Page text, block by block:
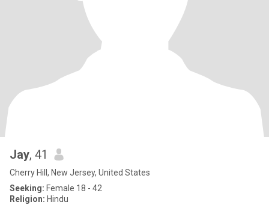
Jay, 41
Cherry Hill, New Jersey, United States
Seeking: Female 18 - 42
Religion: Hindu